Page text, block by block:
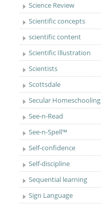
Science Review
Scientific concepts
scientific content
Scientific Illustration
Scientists
Scottsdale
Secular Homeschooling
See-n-Read
See-n-Spell™
Self-confidence
Self-discipline
Sequential learning
Sign Language